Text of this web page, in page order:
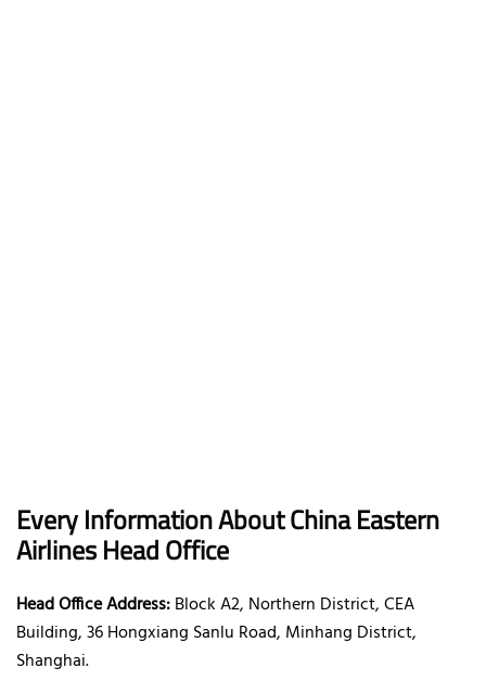
Every Information About China Eastern
Airlines Head Office
Head Office Address:Block A2, Northern District, CEA
Building, 36 Hongxiang Sanlu Road, Minhang District,
Shanghai.